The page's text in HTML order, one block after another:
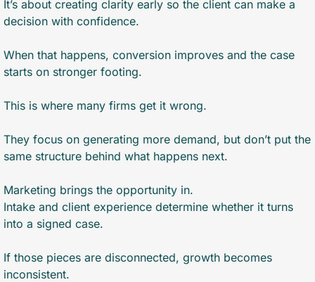
It’s about creating clarity early so the client can make a
decision with confidence.
When that happens, conversion improves and the case
starts on stronger footing.
This is where many firms get it wrong.
They focus on generating more demand, but don’t put the
same structure behind what happens next.
Marketing brings the opportunity in.
Intake and client experience determine whether it turns
into a signed case.
If those pieces are disconnected, growth becomes
inconsistent.